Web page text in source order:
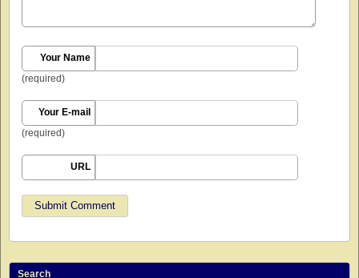
Your Name
(required)
Your E-mail
(required)
URL
Search